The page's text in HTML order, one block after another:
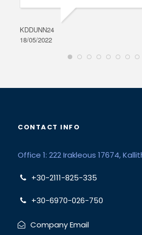
KDDUNN24
18/05/2022
CONTACT INFO
Office 1: 222 Irakleous 17674,
+30-2111-825-335
+30-6970-026-750
Company Email